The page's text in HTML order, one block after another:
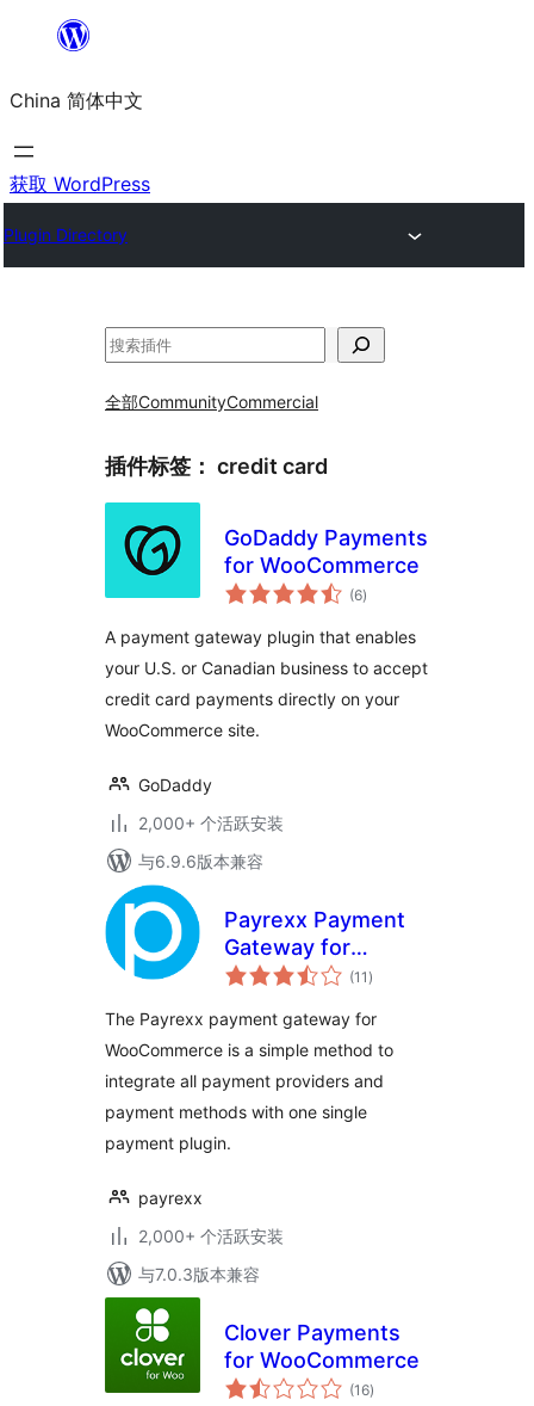
内
容
China 简体中文
获取 WordPress
Plugin Directory
搜
全部CommunityCommercial
插件标签： credit card
GoDaddy Payments
for WooCommerce
(6总
评)
A payment gateway plugin that enables
your U.S. or Canadian business to accept
credit card payments directly on your
WooCommerce site.
GoDaddy
2,000+ 个活跃安装
与6.9.6版本兼容
Payrexx Payment
Gateway for
WooCommerce
(11 总
评)
The Payrexx payment gateway for
WooCommerce is a simple method to
integrate all payment providers and
payment methods with one single
payment plugin.
payrexx
2,000+ 个活跃安装
与7.0.3版本兼容
Clover Payments
for WooCommerce
(16总
评)